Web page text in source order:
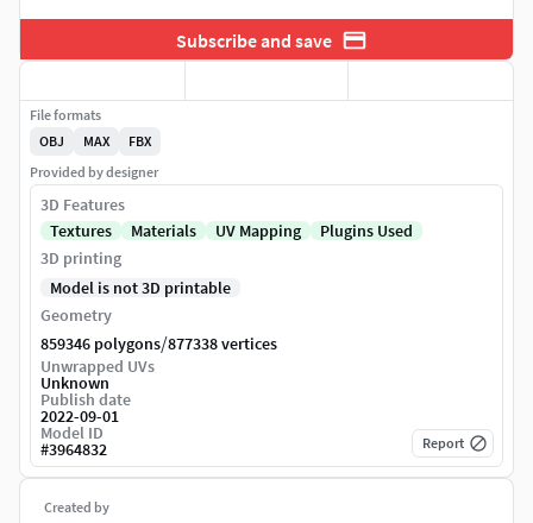
Subscribe and save
Created by
File formats
OBJ
MAX
FBX
Provided by designer
3D Features
Textures
Materials UV Mapping
Plugins Used
3D printing
Model is not 3D printable
Geometry
859346 polygons/877338 vertices
Unwrapped UVs
Unknown
Publish date
2022-09-01
Model ID
#3964832 Report